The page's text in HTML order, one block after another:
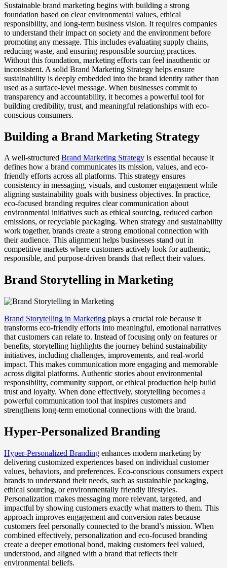
Sustainable brand marketing begins with building a strong
foundation based on clear environmental values, ethical
responsibility, and long-term business vision. It requires companies
to understand their impact on society and the environment before
promoting any message. This includes evaluating supply chains,
reducing waste, and ensuring responsible sourcing practices.
Without this foundation, marketing efforts can feel inauthentic or
inconsistent. A solid Brand Marketing Strategy helps ensure
sustainability is deeply embedded into the brand identity rather than
used as a surface-level message. When businesses commit to
transparency and accountability, it becomes a powerful tool for
building credibility, trust, and meaningful relationships with eco-
conscious consumers.
Building a Brand Marketing Strategy
A well-structured Brand Marketing Strategy is essential because it
defines how a brand communicates its mission, values, and eco-
friendly efforts across all platforms. This strategy ensures
consistency in messaging, visuals, and customer engagement while
aligning sustainability goals with business objectives. In practice,
eco-focused branding requires clear communication about
environmental initiatives such as ethical sourcing, reduced carbon
emissions, or recyclable packaging. When strategy and sustainability
work together, brands create a strong emotional connection with
their audience. This alignment helps businesses stand out in
competitive markets where customers actively look for authentic,
responsible, and purpose-driven brands that reflect their values.
Brand Storytelling in Marketing
Brand Storytelling in Marketing plays a crucial role because it
transforms eco-friendly efforts into meaningful, emotional narratives
that customers can relate to. Instead of focusing only on features or
benefits, storytelling highlights the journey behind sustainability
initiatives, including challenges, improvements, and real-world
impact. This makes communication more engaging and memorable
across digital platforms. Authentic stories about environmental
responsibility, community support, or ethical production help build
trust and loyalty. When done effectively, storytelling becomes a
powerful communication tool that inspires customers and
strengthens long-term emotional connections with the brand.
Hyper-Personalized Branding
Hyper-Personalized Branding enhances modern marketing by
delivering customized experiences based on individual customer
values, behaviors, and preferences. Eco-conscious consumers expect
brands to understand their needs, such as sustainable packaging,
ethical sourcing, or environmentally friendly lifestyles.
Personalization makes messaging more relevant, targeted, and
impactful by showing customers exactly what matters to them. This
approach improves engagement and conversion rates because
customers feel personally connected to the brand’s mission. When
combined effectively, personalization and eco-focused branding
create a deeper emotional bond, making customers feel valued,
understood, and aligned with a brand that reflects their
environmental beliefs.